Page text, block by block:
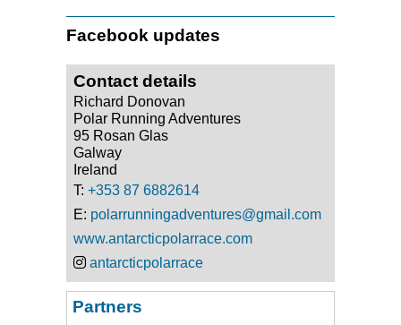
Facebook updates
Contact details
Richard Donovan
Polar Running Adventures
95 Rosan Glas
Galway
Ireland
T: +353 87 6882614
E: polarrunningadventures@gmail.com
www.antarcticpolarrace.com
antarcticpolarrace
Partners